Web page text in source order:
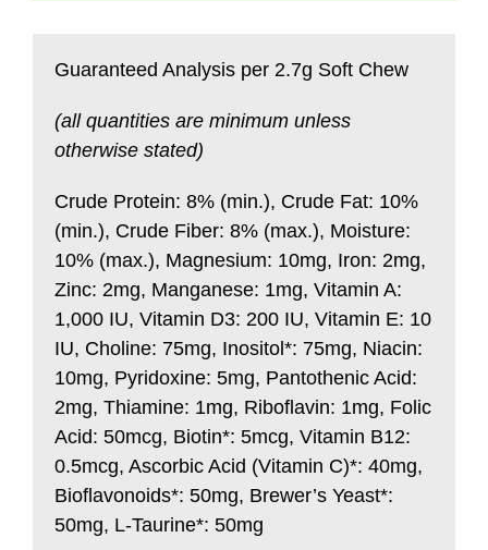
Guaranteed Analysis per 2.7g Soft Chew
(all quantities are minimum unless
otherwise stated)
Crude Protein: 8% (min.), Crude Fat: 10%
(min.), Crude Fiber: 8% (max.), Moisture:
10% (max.), Magnesium: 10mg, Iron: 2mg,
Zinc: 2mg, Manganese: 1mg, Vitamin A:
1,000 IU, Vitamin D3: 200 IU, Vitamin E: 10
IU, Choline: 75mg, Inositol*: 75mg, Niacin:
10mg, Pyridoxine: 5mg, Pantothenic Acid:
2mg, Thiamine: 1mg, Riboflavin: 1mg, Folic
Acid: 50mcg, Biotin*: 5mcg, Vitamin B12:
0.5mcg, Ascorbic Acid (Vitamin C)*: 40mg,
Bioflavonoids*: 50mg, Brewer’s Yeast*:
50mg, L-Taurine*: 50mg